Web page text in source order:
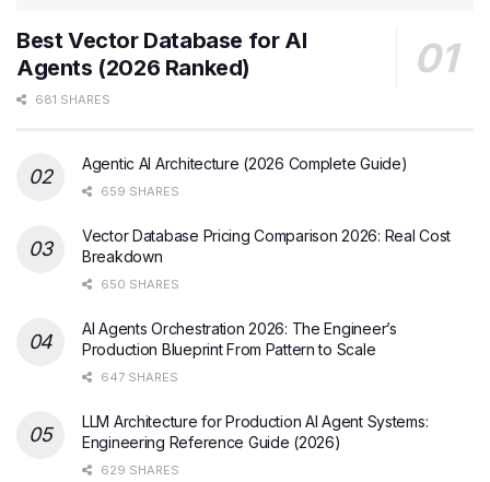
Best Vector Database for AI
Agents (2026 Ranked)
681 SHARES
Agentic AI Architecture (2026 Complete Guide)
659 SHARES
Vector Database Pricing Comparison 2026: Real Cost
Breakdown
650 SHARES
AI Agents Orchestration 2026: The Engineer’s
Production Blueprint From Pattern to Scale
647 SHARES
LLM Architecture for Production AI Agent Systems:
Engineering Reference Guide (2026)
629 SHARES